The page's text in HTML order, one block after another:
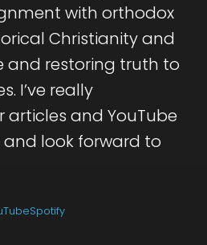
with orthodox
Christianity and
and restoring truth to
I’ve really
and YouTube
look forward to
Spotify